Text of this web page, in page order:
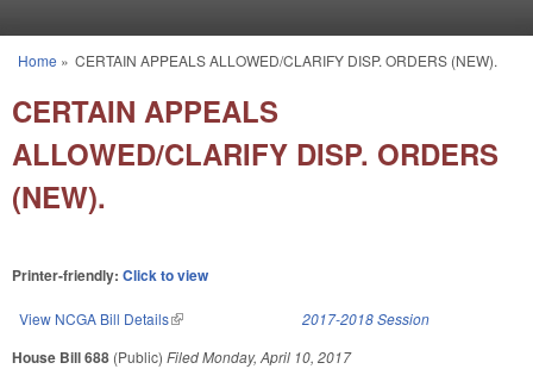
You are here
Home » CERTAIN APPEALS ALLOWED/CLARIFY DISP. ORDERS (NEW).
CERTAIN APPEALS
ALLOWED/CLARIFY DISP. ORDERS
(NEW).
Printer-friendly: Click to view
View NCGA Bill Details(link is external) 2017-2018 Session
House Bill 688 (Public) FiledMonday, April 10, 2017